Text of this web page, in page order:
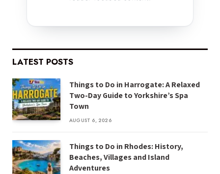
LATEST POSTS
Things to Do in Harrogate: A Relaxed
Two-Day Guide to Yorkshire’s Spa
Town
AUGUST 6, 2026
Things to Do in Rhodes: History,
Beaches, Villages and Island
Adventures